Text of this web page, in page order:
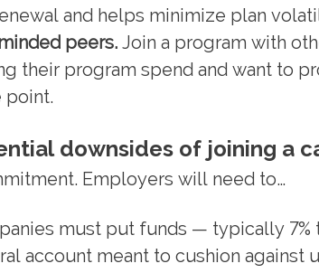
and helps minimize plan
peers. Join a program with
their program spend and want to
point.
downsides of joining a
Employers will need to…
must put funds — typically 7%
account meant to cushion against